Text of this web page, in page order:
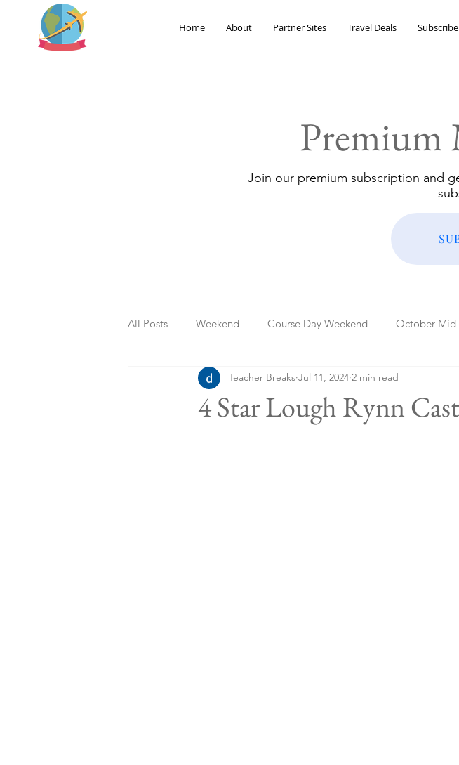
Home About Partner Sites Travel Deals Subscribe
Premium
Join our premium subscription and
All Posts Weekend Course Day Weekend October
Summer Holidays Bank Holidays Blog Posts
4 Star Lough Rynn
Teacher Breaks Jul 11, 2024 2 min read